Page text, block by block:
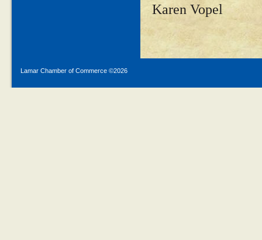
Karen Vopel
Lamar Chamber of Commerce ©2026